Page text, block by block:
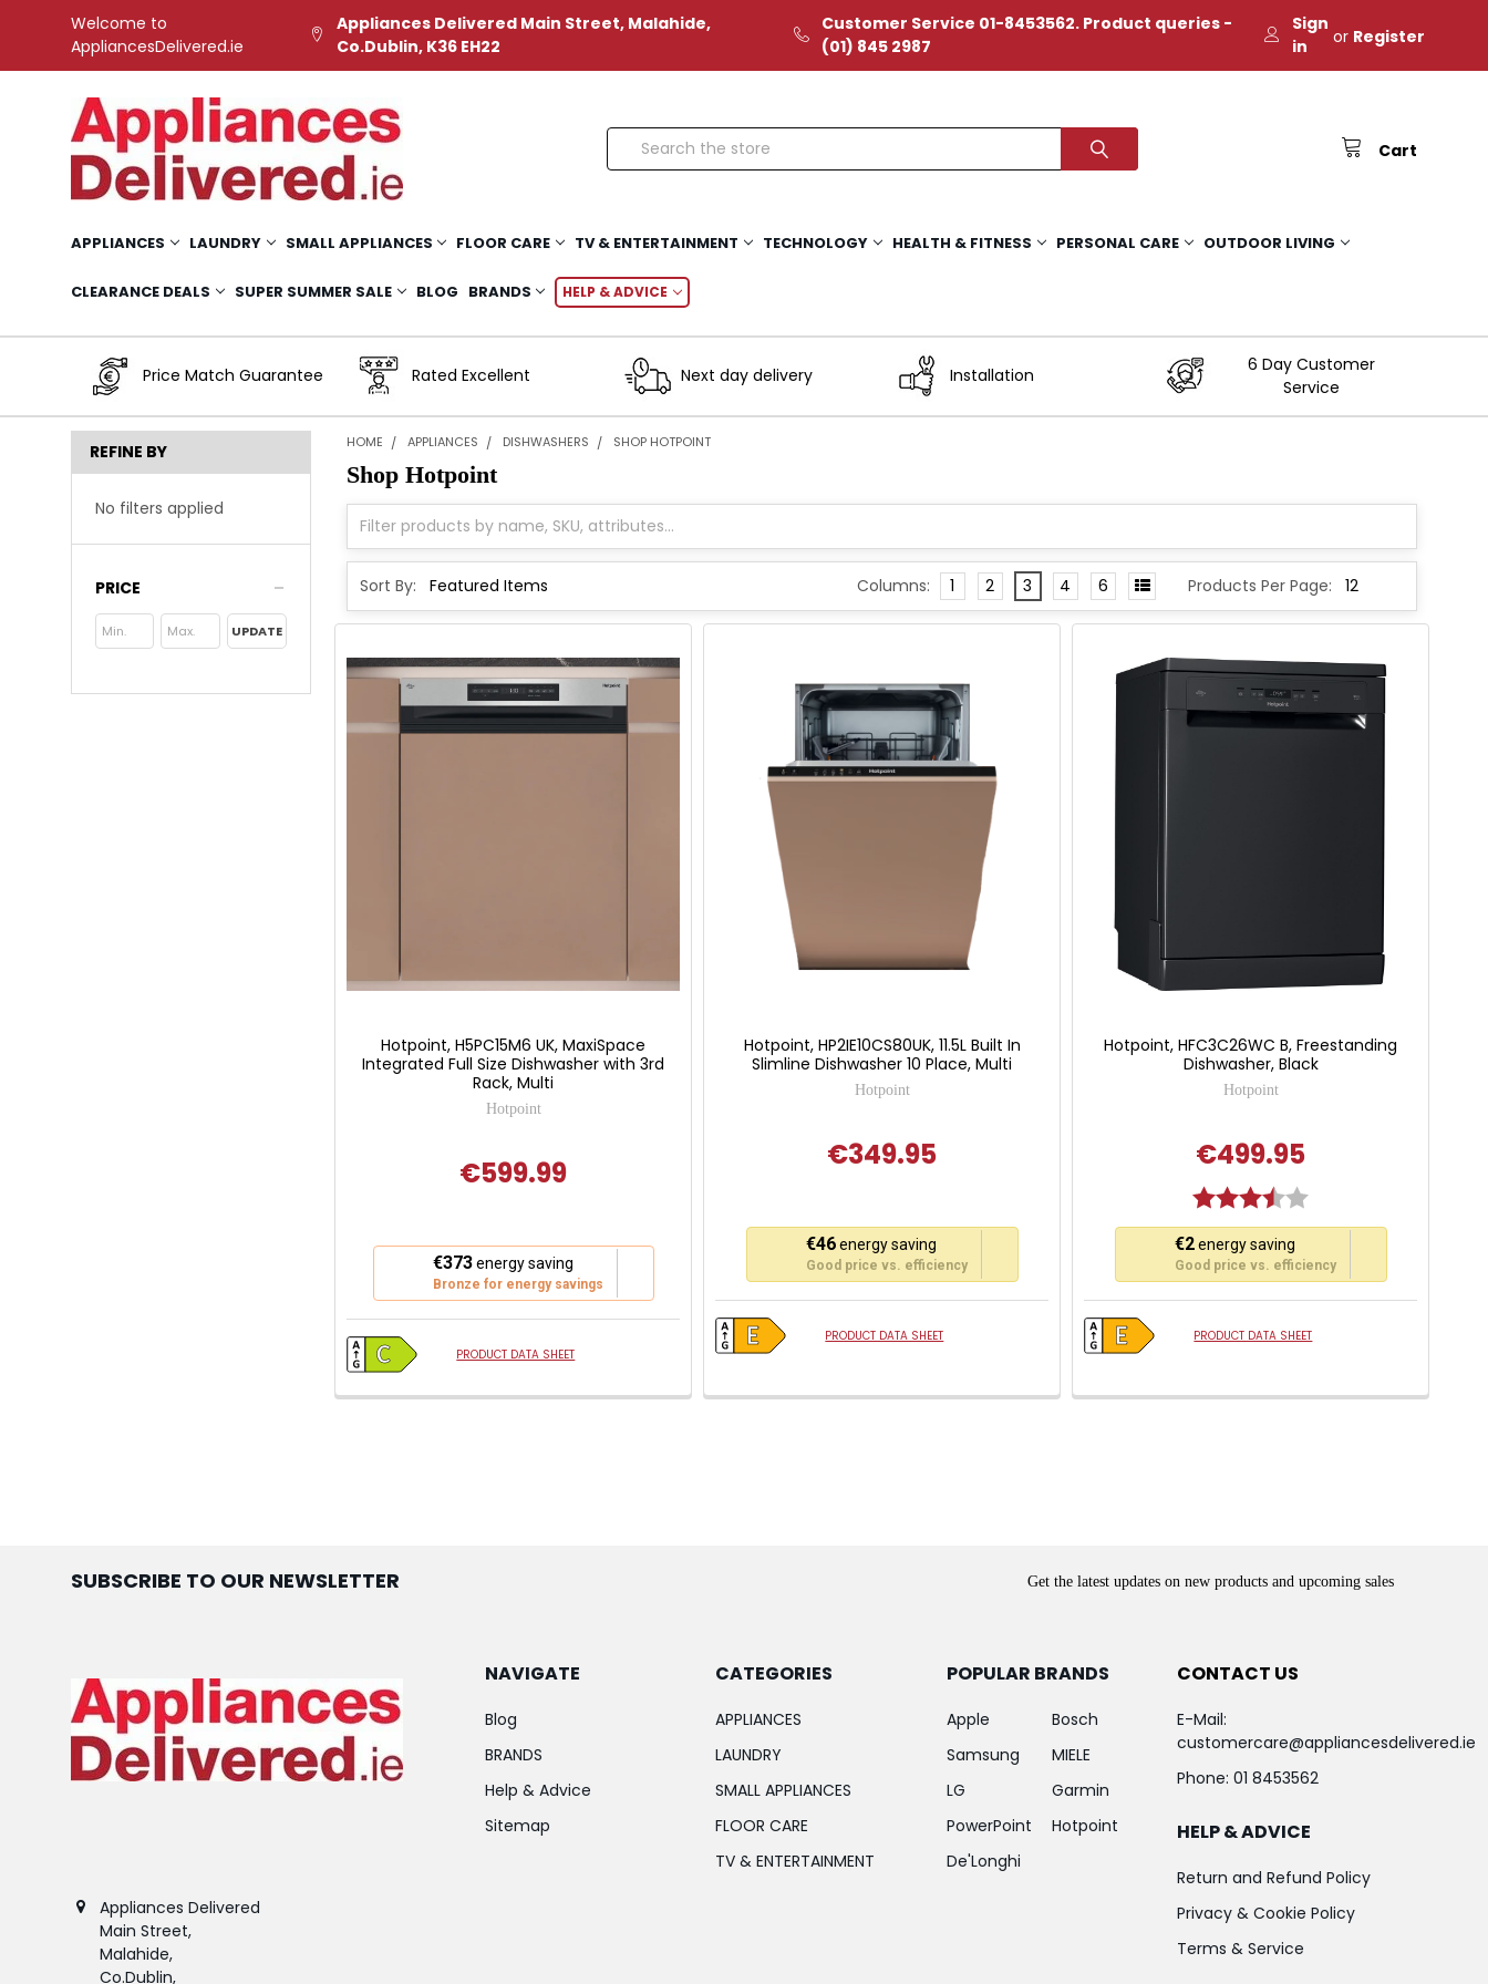
Welcome to
AppliancesDelivered.ie
Appliances Delivered Main Street, Malahide,
Co.Dublin, K36 EH22
Customer Service 01-8453562. Product queries -
(01) 845 2987
Sign
in
or Register
Cart
Search
APPLIANCES LAUNDRY SMALL APPLIANCES FLOOR CARE TV & ENTERTAINMENT TECHNOLOGY HEALTH & FITNESS PERSONAL CARE OUTDOOR LIVING
CLEARANCE DEALS SUPER SUMMER SALE BLOG BRANDS HELP & ADVICE
Price Match Guarantee Rated Excellent Next day delivery Installation
6 Day Customer
Service
REFINE BY
No filters applied
PRICE
UPDATE
HOME APPLIANCES DISHWASHERS SHOP HOTPOINT
Shop Hotpoint
Sort By: Products Per Page:
Columns: 1 2 3 4 6
Hotpoint, H5PC15M6 UK, MaxiSpace
Integrated Full Size Dishwasher with 3rd
Rack, Multi
Hotpoint
€599.99
€373energy saving
Bronze for energy savings
will
open
Youreko's
Energy
Savings
PRODUCT DATA SHEET
Hotpoint, HP2IE10CS80UK, 11.5L Built In
Slimline Dishwasher 10 Place, Multi
Hotpoint
€349.95
€46energy saving
Good price vs. efficiency
will
open
Youreko's
Energy
Tool.
PRODUCT DATA SHEET
Hotpoint, HFC3C26WC B, Freestanding
Dishwasher, Black
Hotpoint
€499.95
Rating:
€2energy saving
Good price vs. efficiency
will
open
Youreko's
Energy
Tool.
PRODUCT DATA SHEET
SUBSCRIBE TO OUR NEWSLETTER Get the latest updates on new products and upcoming sales
Appliances Delivered
Main Street,
Malahide,
Co.Dublin,
NAVIGATE
Blog
BRANDS
Help & Advice
Sitemap
CATEGORIES
APPLIANCES
LAUNDRY
SMALL APPLIANCES
FLOOR CARE
TV & ENTERTAINMENT
POPULAR BRANDS
Apple
Samsung
LG
PowerPoint
De'Longhi
Bosch
MIELE
Garmin
Hotpoint
CONTACT US
E-Mail:
customercare@appliancesdelivered.ie
Phone: 01 8453562
HELP & ADVICE
Return and Refund Policy
Privacy & Cookie Policy
Terms & Service